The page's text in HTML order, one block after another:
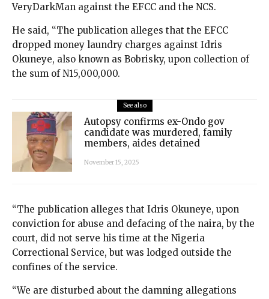
VeryDarkMan against the EFCC and the NCS.
He said, “The publication alleges that the EFCC
dropped money laundry charges against Idris
Okuneye, also known as Bobrisky, upon collection of
the sum of N15,000,000.
See also
Autopsy confirms ex-Ondo gov
candidate was murdered, family
members, aides detained
November 15, 2025
“The publication alleges that Idris Okuneye, upon
conviction for abuse and defacing of the naira, by the
court, did not serve his time at the Nigeria
Correctional Service, but was lodged outside the
confines of the service.
“We are disturbed about the damning allegations